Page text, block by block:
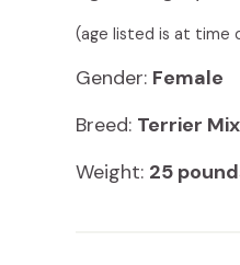
(age listed is at time
Gender: Female
Breed: Terrier Mix
Weight: 25